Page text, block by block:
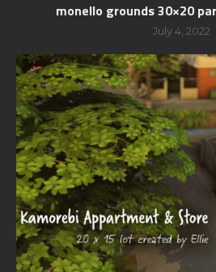
monello grounds 30×20
July 4, 2022